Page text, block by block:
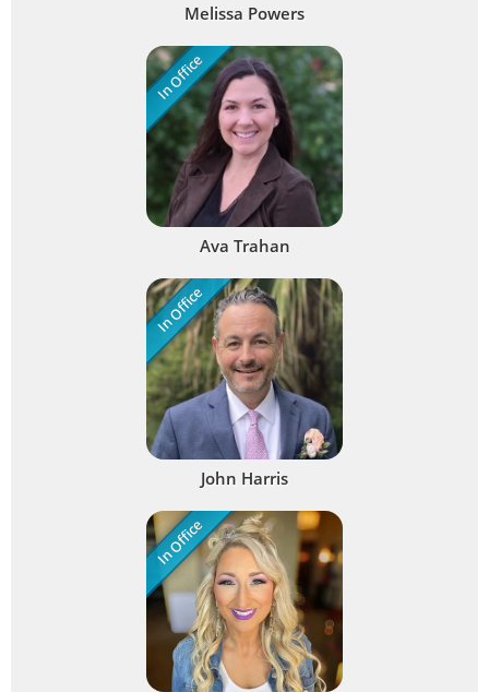
Melissa Powers
In Office
Ava Trahan
In Office
John Harris
In Office